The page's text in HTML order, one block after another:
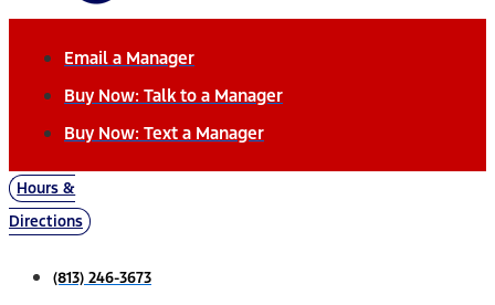
Email a Manager
Buy Now: Talk to a Manager
Buy Now: Text a Manager
Hours &
Directions
(813) 246-3673